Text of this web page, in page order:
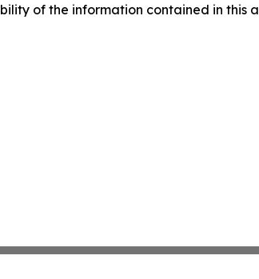
of the information contained in this